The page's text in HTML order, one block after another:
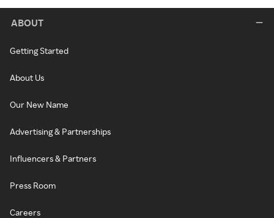
ABOUT
Getting Started
About Us
Our New Name
Advertising & Partnerships
Influencers & Partners
Press Room
Careers